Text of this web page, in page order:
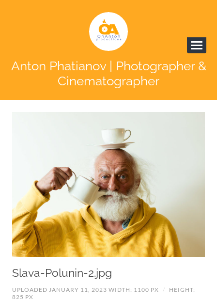
Anton Phatianov | Photographer &
Cinematographer
Slava-Polunin-2.jpg
UPLOADED JANUARY 11, 2023 WIDTH: 1100 PX /
HEIGHT:
825 PX